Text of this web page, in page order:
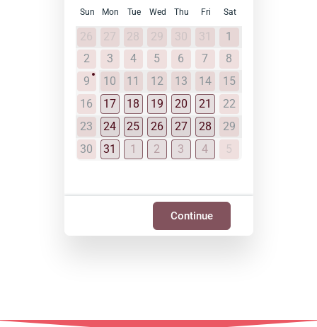
Sun Mon Tue Wed Thu Fri Sat
26 27 28 29 30 31
1
2
3 4 5 6 7
8
9
10 11 12 13 14
15
16
17 18 19 20 21
22
23
24 25 26 27 28
29
30
31 1 2 3 4 5
Continue